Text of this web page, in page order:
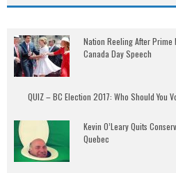
Nation Reeling After Prime
Canada Day Speech
QUIZ – BC Election 2017: Who Should You
Kevin O’Leary Quits
Quebec